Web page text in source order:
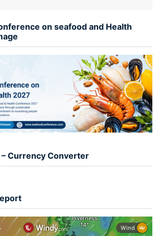
on seafood and Health
Currency Converter